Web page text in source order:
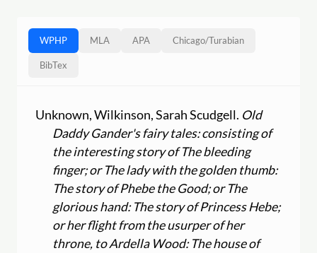
WPHP MLA APA Chicago/Turabian
BibTex
Unknown, Wilkinson, Sarah Scudgell. Old
Daddy Gander's fairy tales: consisting of
the interesting story of The bleeding
finger; or The lady with the golden thumb:
The story of Phebe the Good; or The
glorious hand: The story of Princess Hebe;
or her flight from the usurper of her
throne, to Ardella Wood: The house of